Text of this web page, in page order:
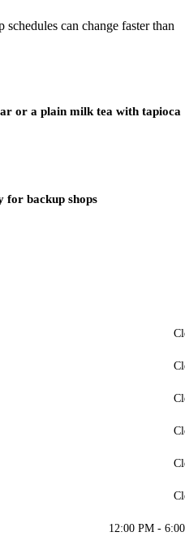
can change faster than
or a plain milk tea with tapioca
for backup shops
12:00 PM -